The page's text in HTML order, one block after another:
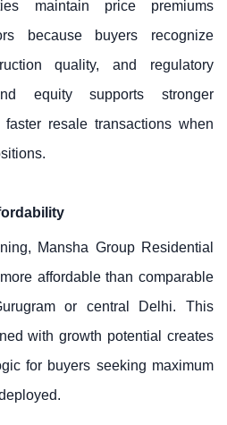
maintain price premiums
because buyers recognize
quality, and regulatory
equity supports stronger
resale transactions when
Mansha Group Residential
affordable than comparable
or central Delhi. This
with growth potential creates
for buyers seeking maximum